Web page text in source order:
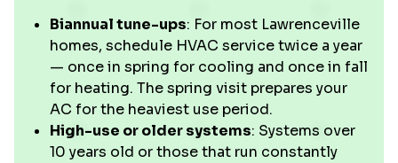
Biannual tune-ups: For most Lawrenceville
homes, schedule HVAC service twice a year
— once in spring for cooling and once in fall
for heating. The spring visit prepares your
AC for the heaviest use period.
High-use or older systems: Systems over
10 years old or those that run constantly